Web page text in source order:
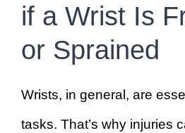
if a Wrist Is
or Sprained
Wrists, in general, are
tasks. That’s why injuries